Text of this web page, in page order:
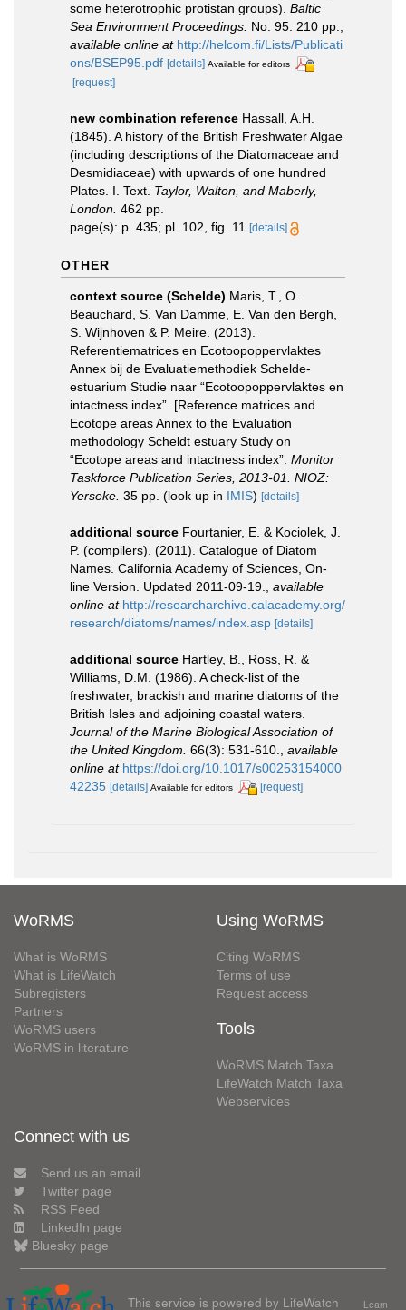
some heterotrophic protistan groups). Baltic
Sea Environment Proceedings. No. 95: 210 pp.
available online at http://helcom.fi/Lists/Publicati
ons/BSEP95.pdf [details] Available for editors
[request]
new combination reference Hassall, A.H.
(1845). A history of the British Freshwater Algae
(including descriptions of the Diatomaceae and
Desmidiaceae) with upwards of one hundred
Plates. I. Text. Taylor, Walton, and Maberly,
London. 462 pp.
page(s): p. 435; pl. 102, fig. 11 [details]
OTHER
context source (Schelde) Maris, T., O.
Beauchard, S. Van Damme, E. Van den Bergh,
S. Wijnhoven & P. Meire. (2013).
Referentiematrices en Ecotoopoppervlaktes
Annex bij de Evaluatiemethodiek Schelde-
estuarium Studie naar “Ecotoopoppervlaktes en
intactness index”. [Reference matrices and
Ecotope areas Annex to the Evaluation
methodology Scheldt estuary Study on
“Ecotope areas and intactness index”. Monitor
Taskforce Publication Series, 2013-01. NIOZ:
Yerseke. 35 pp. (look up in IMIS) [details]
additional source Fourtanier, E. & Kociolek, J.
P. (compilers). (2011). Catalogue of Diatom
Names. California Academy of Sciences, On-
line Version. Updated 2011-09-19.
available
online at http://researcharchive.calacademy.org/
research/diatoms/names/index.asp [details]
additional source Hartley, B., Ross, R. &
Williams, D.M. (1986). A check-list of the
freshwater, brackish and marine diatoms of the
British Isles and adjoining coastal waters.
Journal of the Marine Biological Association of
the United Kingdom. 66(3): 531-610.
available
online at https://doi.org/10.1017/s00253154000
42235 [details] Available for editors [request]
WoRMS
What is WoRMS
What is LifeWatch
Subregisters
Partners
WoRMS users
WoRMS in literature
Using WoRMS
Citing WoRMS
Terms of use
Request access
Tools
WoRMS Match Taxa
LifeWatch Match Taxa
Webservices
Connect with us
Send us an email
Twitter page
RSS Feed
LinkedIn page
Bluesky page
This service is powered by LifeWatch Learn